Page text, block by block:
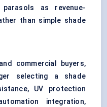
parasols as revenue-
than simple shade
commercial buyers,
selecting a shade
UV protection
integration,